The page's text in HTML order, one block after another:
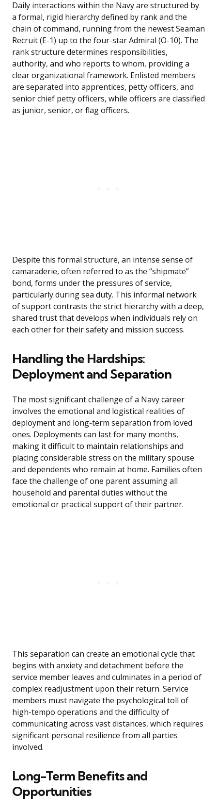
Daily interactions within the Navy are structured by
a formal, rigid hierarchy defined by rank and the
chain of command, running from the newest Seaman
Recruit (E-1) up to the four-star Admiral (O-10). The
rank structure determines responsibilities,
authority, and who reports to whom, providing a
clear organizational framework. Enlisted members
are separated into apprentices, petty officers, and
senior chief petty officers, while officers are classified
as junior, senior, or flag officers.
Despite this formal structure, an intense sense of
camaraderie, often referred to as the “shipmate”
bond, forms under the pressures of service,
particularly during sea duty. This informal network
of support contrasts the strict hierarchy with a deep,
shared trust that develops when individuals rely on
each other for their safety and mission success.
Handling the Hardships:
Deployment and Separation
The most significant challenge of a Navy career
involves the emotional and logistical realities of
deployment and long-term separation from loved
ones. Deployments can last for many months,
making it difficult to maintain relationships and
placing considerable stress on the military spouse
and dependents who remain at home. Families often
face the challenge of one parent assuming all
household and parental duties without the
emotional or practical support of their partner.
This separation can create an emotional cycle that
begins with anxiety and detachment before the
service member leaves and culminates in a period of
complex readjustment upon their return. Service
members must navigate the psychological toll of
high-tempo operations and the difficulty of
communicating across vast distances, which requires
significant personal resilience from all parties
involved.
Long-Term Benefits and
Opportunities